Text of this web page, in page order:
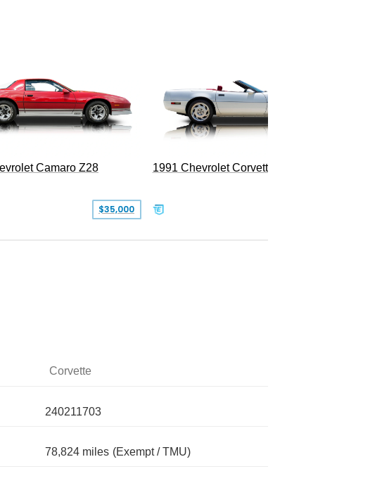
Camaro Z28
$35,000
1991 Chevrolet Corvette Convertible
Corvette
240211703
78,824 miles (Exempt / TMU)